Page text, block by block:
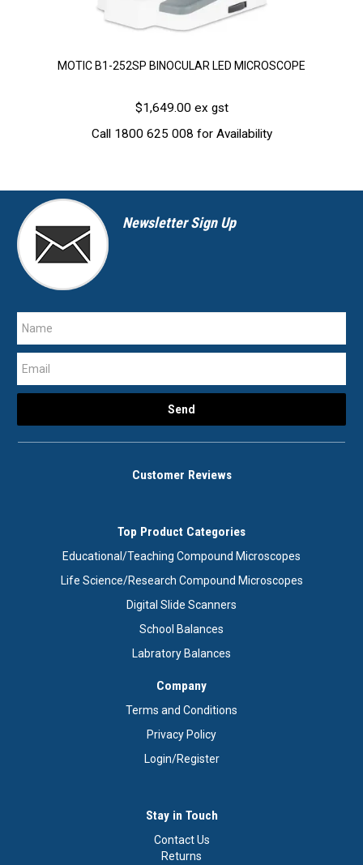
MOTIC B1-252SP BINOCULAR LED MICROSCOPE
$1,649.00 ex gst
Call 1800 625 008 for Availability
Newsletter Sign Up
Customer Reviews
Top Product Categories
Educational/Teaching Compound Microscopes
Life Science/Research Compound Microscopes
Digital Slide Scanners
School Balances
Labratory Balances
Company
Terms and Conditions
Privacy Policy
Login/Register
Stay in Touch
Contact Us
Returns